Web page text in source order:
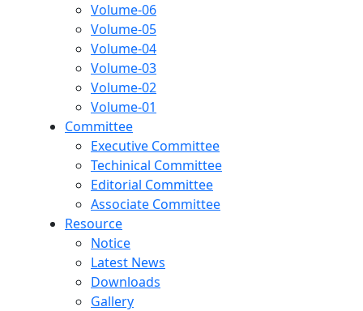
Volume-06
Volume-05
Volume-04
Volume-03
Volume-02
Volume-01
Committee
Executive Committee
Techinical Committee
Editorial Committee
Associate Committee
Resource
Notice
Latest News
Downloads
Gallery